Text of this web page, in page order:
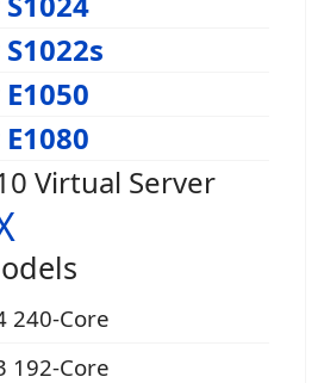
Virtual Server
240-Core
192-Core